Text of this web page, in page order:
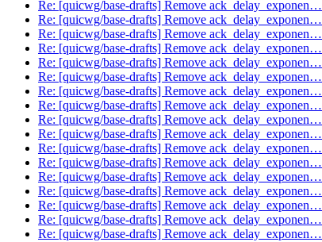
Re: [quicwg/base-drafts] Remove ack_delay_exponen…
Re: [quicwg/base-drafts] Remove ack_delay_exponen…
Re: [quicwg/base-drafts] Remove ack_delay_exponen…
Re: [quicwg/base-drafts] Remove ack_delay_exponen…
Re: [quicwg/base-drafts] Remove ack_delay_exponen…
Re: [quicwg/base-drafts] Remove ack_delay_exponen…
Re: [quicwg/base-drafts] Remove ack_delay_exponen…
Re: [quicwg/base-drafts] Remove ack_delay_exponen…
Re: [quicwg/base-drafts] Remove ack_delay_exponen…
Re: [quicwg/base-drafts] Remove ack_delay_exponen…
Re: [quicwg/base-drafts] Remove ack_delay_exponen…
Re: [quicwg/base-drafts] Remove ack_delay_exponen…
Re: [quicwg/base-drafts] Remove ack_delay_exponen…
Re: [quicwg/base-drafts] Remove ack_delay_exponen…
Re: [quicwg/base-drafts] Remove ack_delay_exponen…
Re: [quicwg/base-drafts] Remove ack_delay_exponen…
Re: [quicwg/base-drafts] Remove ack_delay_exponen…